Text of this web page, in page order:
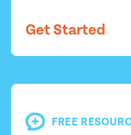
Get Started
FREE